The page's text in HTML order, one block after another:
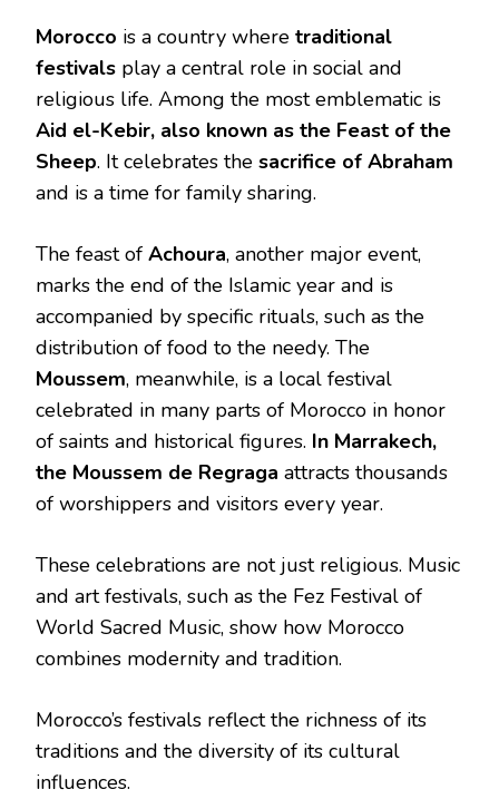
Morocco is a country where traditional
festivals play a central role in social and
religious life. Among the most emblematic is
Aid el-Kebir, also known as the Feast of the
Sheep. It celebrates the sacrifice of Abraham
and is a time for family sharing.
The feast of Achoura, another major event,
marks the end of the Islamic year and is
accompanied by specific rituals, such as the
distribution of food to the needy. The
Moussem, meanwhile, is a local festival
celebrated in many parts of Morocco in honor
of saints and historical figures. In Marrakech,
the Moussem de Regraga attracts thousands
of worshippers and visitors every year.
These celebrations are not just religious. Music
and art festivals, such as the Fez Festival of
World Sacred Music, show how Morocco
combines modernity and tradition.
Morocco’s festivals reflect the richness of its
traditions and the diversity of its cultural
influences.